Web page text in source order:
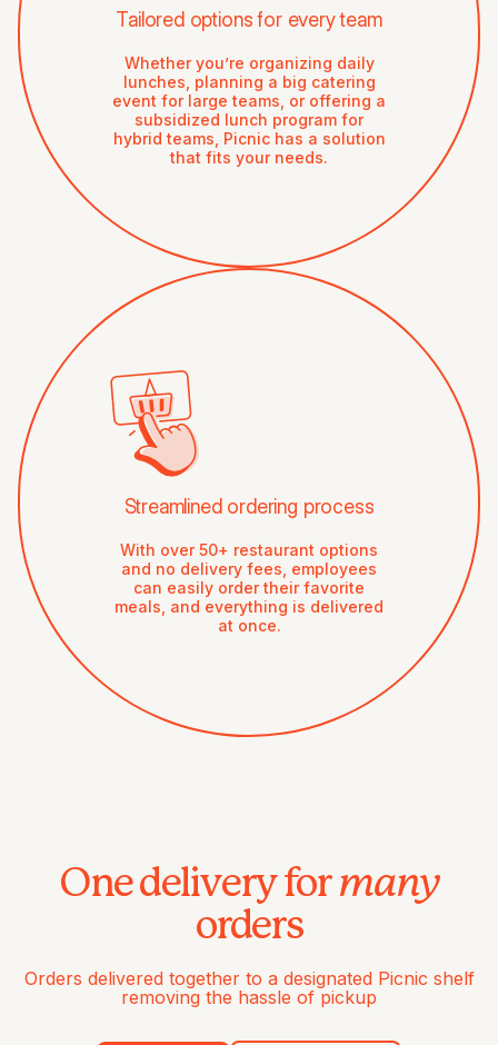
Tailored options for every team
Whether you’re organizing daily
lunches, planning a big catering
event for large teams, or offering a
subsidized lunch program for
hybrid teams, Picnic has a solution
that fits your needs.
Streamlined ordering process
With over 50+ restaurant options
and no delivery fees, employees
can easily order their favorite
meals, and everything is delivered
at once.
One delivery formany
orders
Orders delivered together to a designated Picnic shelf
removing the hassle of pickup